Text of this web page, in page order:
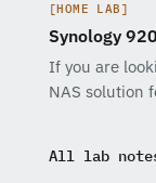
[HOME LAB]
Synology
If you are
NAS solution
All lab